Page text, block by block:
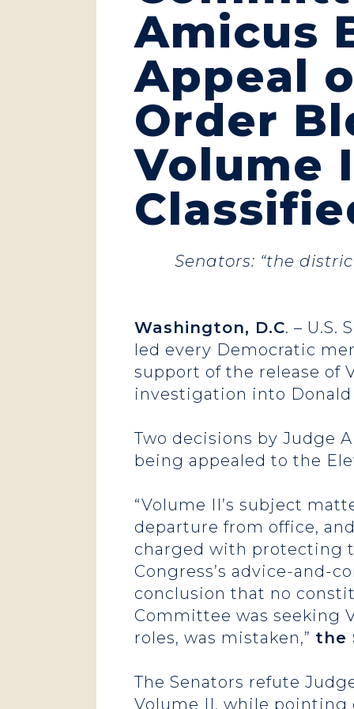
Amicus
Appeal
Order
Volume
Senators: “the
Washington, D.C. – U.S.
led every Democratic
support of the release of
investigation into Donald
Two decisions by Judge
being appealed to the
“Volume II’s subject
departure from office,
charged with protecting
Congress’s advice-and-
conclusion that no
Committee was seeking
roles, was mistaken,” the
The Senators refute
Volume II, while pointing